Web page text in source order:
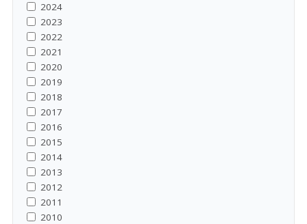
2024
2023
2022
2021
2020
2019
2018
2017
2016
2015
2014
2013
2012
2011
2010